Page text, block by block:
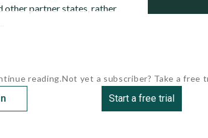
other partner states, rather
reading.Not yet a subscriber? Take a free
Start a free trial